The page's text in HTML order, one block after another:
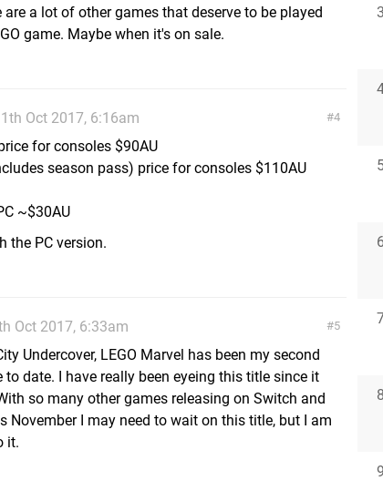
a lot of other games that deserve to be played
game. Maybe when it's on sale.
4
Oct 2017, 6:16am
for consoles $90AU
season pass) price for consoles $110AU
~$30AU
the PC version.
5
Oct 2017, 6:33am
Undercover, LEGO Marvel has been my second
to date. I have really been eyeing this title since it
so many other games releasing on Switch and
November I may need to wait on this title, but I am
it.
3
6
8
9